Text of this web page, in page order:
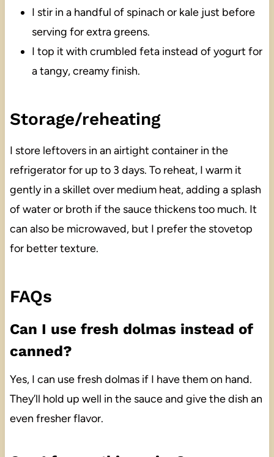
I stir in a handful of spinach or kale just before
serving for extra greens.
I top it with crumbled feta instead of yogurt for
a tangy, creamy finish.
Storage/reheating
I store leftovers in an airtight container in the
refrigerator for up to 3 days. To reheat, I warm it
gently in a skillet over medium heat, adding a splash
of water or broth if the sauce thickens too much. It
can also be microwaved, but I prefer the stovetop
for better texture.
FAQs
Can I use fresh dolmas instead of
canned?
Yes, I can use fresh dolmas if I have them on hand.
They’ll hold up well in the sauce and give the dish an
even fresher flavor.